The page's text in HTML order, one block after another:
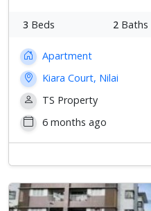
3 Beds 2 Baths
Apartment
Kiara Court, Nilai
TS Property
6 months ago